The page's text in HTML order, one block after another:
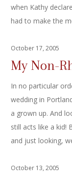
when Kathy
had to make the
October 17, 2005
My Non-
In no particular
wedding in
a grown up. And
still acts like a kid!
and just looking,
October 13, 2005